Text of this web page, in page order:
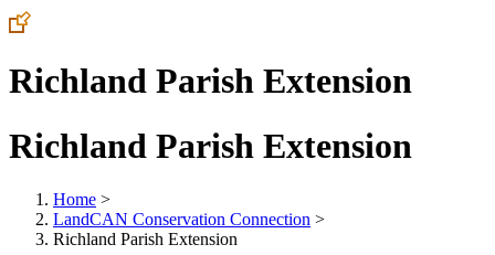
Richland Parish Extension
Richland Parish Extension
Home >
LandCAN Conservation Connection >
Richland Parish Extension